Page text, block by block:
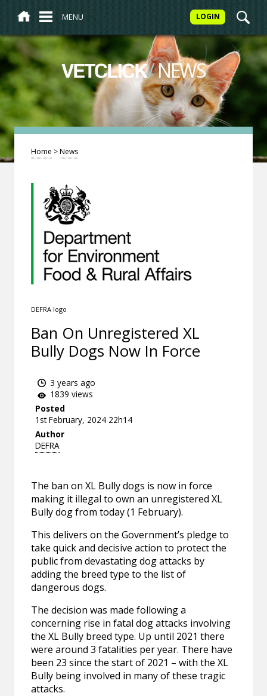
MENU LOGIN
VETCLICK/NEWS
Home >News
DEFRA logo
Ban On Unregistered XL
Bully Dogs Now In Force
3 years ago
1839 views
Posted
1st February, 2024 22h14
Author
DEFRA
The ban on XL Bully dogs is now in force
making it illegal to own an unregistered XL
Bully dog from today (1 February).
This delivers on the Government’s pledge to
take quick and decisive action to protect the
public from devastating dog attacks by
adding the breed type to the list of
dangerous dogs.
The decision was made following a
concerning rise in fatal dog attacks involving
the XL Bully breed type. Up until 2021 there
were around 3 fatalities per year. There have
been 23 since the start of 2021 – with the XL
Bully being involved in many of these tragic
attacks.